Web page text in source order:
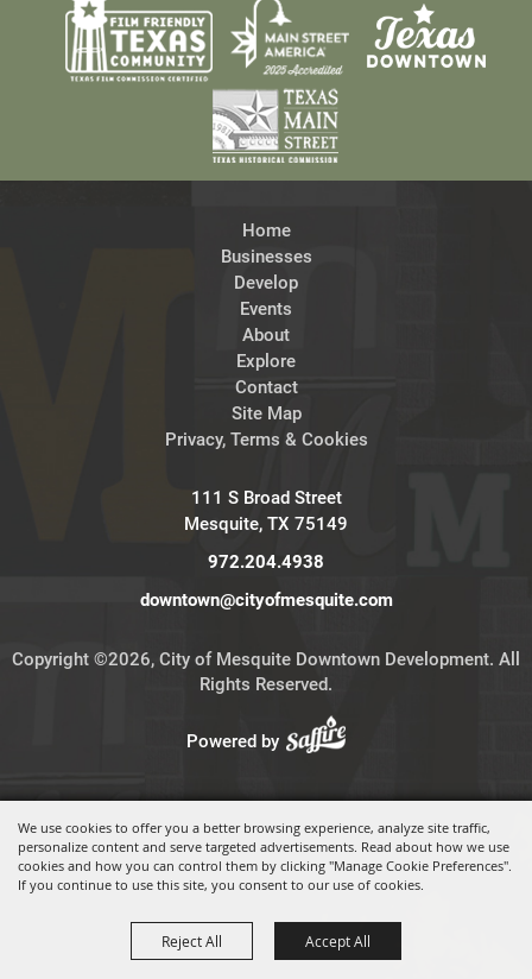
We use cookies to offer you a better browsing experience, analyze site traffic,
personalize content and serve targeted advertisements. Read about how we use
cookies and how you can control them by clicking "Manage Cookie Preferences".
If you continue to use this site, you consent to our use of cookies.
Reject All Accept All
Home
Businesses
Develop
Events
About
Explore
Contact
Site Map
Privacy, Terms & Cookies
111 S Broad Street
Mesquite, TX 75149
972.204.4938
downtown@cityofmesquite.com
Copyright ©2026, City of Mesquite Downtown Development. All
Rights Reserved.
Powered by